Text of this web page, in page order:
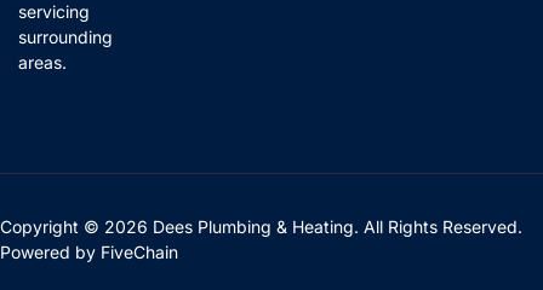
servicing
surrounding
areas.
Copyright © 2026 Dees Plumbing & Heating. All Rights Reserved.
Powered by FiveChain